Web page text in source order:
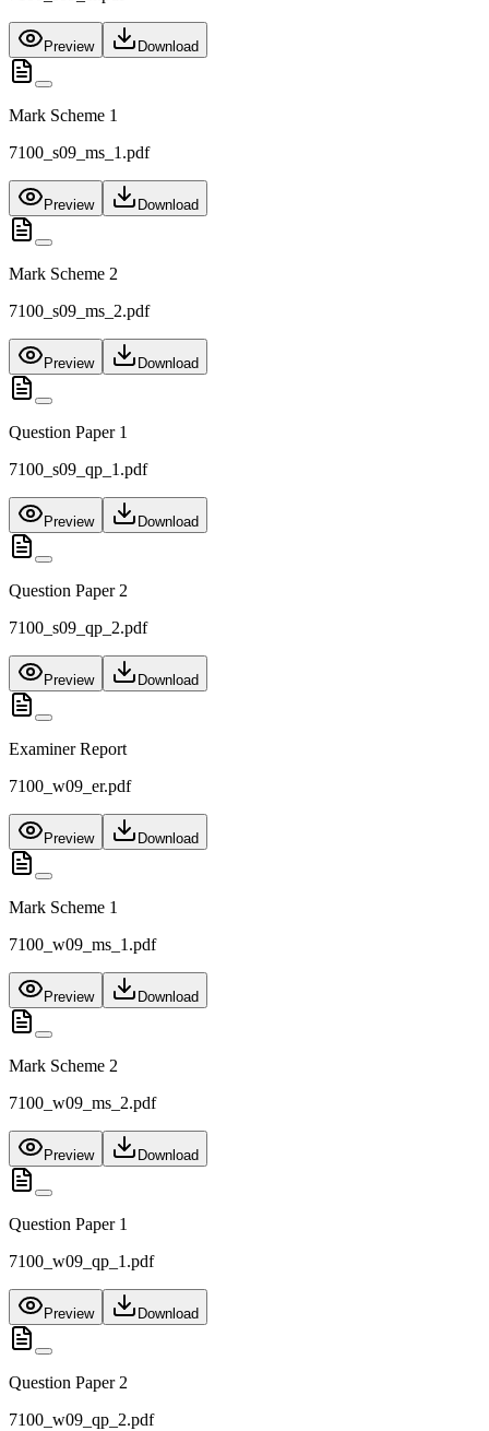
Preview Download
Mark Scheme 1
7100_s09_ms_1.pdf
Preview Download
Mark Scheme 2
7100_s09_ms_2.pdf
Preview Download
Question Paper 1
7100_s09_qp_1.pdf
Preview Download
Question Paper 2
7100_s09_qp_2.pdf
Preview Download
Examiner Report
7100_w09_er.pdf
Preview Download
Mark Scheme 1
7100_w09_ms_1.pdf
Preview Download
Mark Scheme 2
7100_w09_ms_2.pdf
Preview Download
Question Paper 1
7100_w09_qp_1.pdf
Preview Download
Question Paper 2
7100_w09_qp_2.pdf